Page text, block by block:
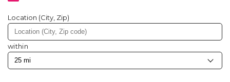
Location (City, Zip)
within